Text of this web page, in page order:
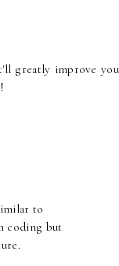
greatly improve
to
coding but